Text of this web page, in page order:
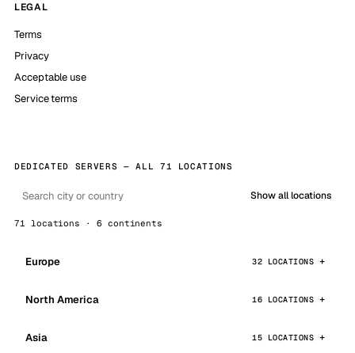
LEGAL
Terms
Privacy
Acceptable use
Service terms
DEDICATED SERVERS — ALL 71 LOCATIONS
Show all locations
71 locations · 6 continents
Europe 32 LOCATIONS
North America 16 LOCATIONS
Asia 15 LOCATIONS